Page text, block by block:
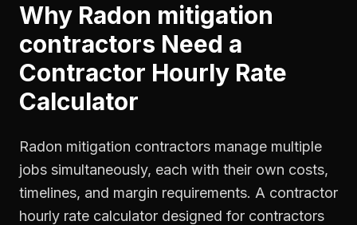
Why Radon mitigation
contractors Need a
Contractor Hourly Rate
Calculator
Radon mitigation contractors manage multiple
jobs simultaneously, each with their own costs,
timelines, and margin requirements. A contractor
hourly rate calculator designed for contractors